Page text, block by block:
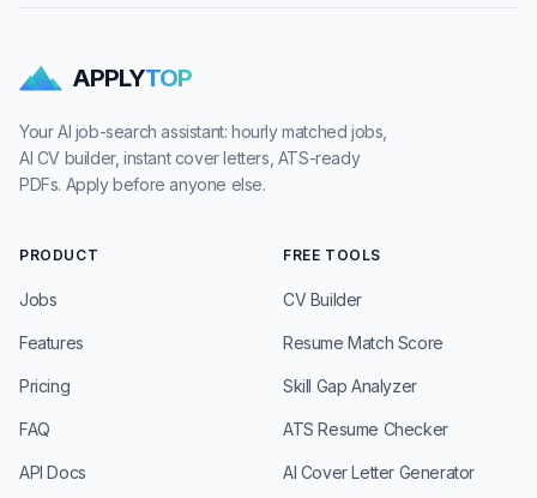
APPLYTOP
Your AI job-search assistant: hourly matched jobs,
AI CV builder, instant cover letters, ATS-ready
PDFs. Apply before anyone else.
PRODUCT
Jobs
Features
Pricing
FAQ
API Docs
FREE TOOLS
CV Builder
Resume Match Score
Skill Gap Analyzer
ATS Resume Checker
AI Cover Letter Generator